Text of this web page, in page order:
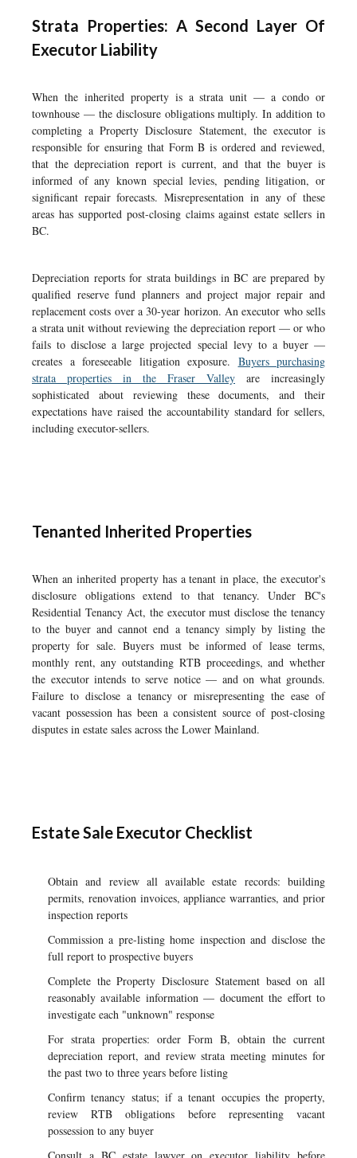
Strata Properties: A Second Layer Of
Executor Liability
When the inherited property is a strata unit — a condo or
townhouse — the disclosure obligations multiply. In addition to
completing a Property Disclosure Statement, the executor is
responsible for ensuring that Form B is ordered and reviewed,
that the depreciation report is current, and that the buyer is
informed of any known special levies, pending litigation, or
significant repair forecasts. Misrepresentation in any of these
areas has supported post-closing claims against estate sellers in
BC.
Depreciation reports for strata buildings in BC are prepared by
qualified reserve fund planners and project major repair and
replacement costs over a 30-year horizon. An executor who sells
a strata unit without reviewing the depreciation report — or who
fails to disclose a large projected special levy to a buyer —
creates a foreseeable litigation exposure. Buyers purchasing
strata properties in the Fraser Valley are increasingly
sophisticated about reviewing these documents, and their
expectations have raised the accountability standard for sellers,
including executor-sellers.
Tenanted Inherited Properties
When an inherited property has a tenant in place, the executor's
disclosure obligations extend to that tenancy. Under BC's
Residential Tenancy Act, the executor must disclose the tenancy
to the buyer and cannot end a tenancy simply by listing the
property for sale. Buyers must be informed of lease terms,
monthly rent, any outstanding RTB proceedings, and whether
the executor intends to serve notice — and on what grounds.
Failure to disclose a tenancy or misrepresenting the ease of
vacant possession has been a consistent source of post-closing
disputes in estate sales across the Lower Mainland.
Estate Sale Executor Checklist
Obtain and review all available estate records: building
permits, renovation invoices, appliance warranties, and prior
inspection reports
Commission a pre-listing home inspection and disclose the
full report to prospective buyers
Complete the Property Disclosure Statement based on all
reasonably available information — document the effort to
investigate each "unknown" response
For strata properties: order Form B, obtain the current
depreciation report, and review strata meeting minutes for
the past two to three years before listing
Confirm tenancy status; if a tenant occupies the property,
review RTB obligations before representing vacant
possession to any buyer